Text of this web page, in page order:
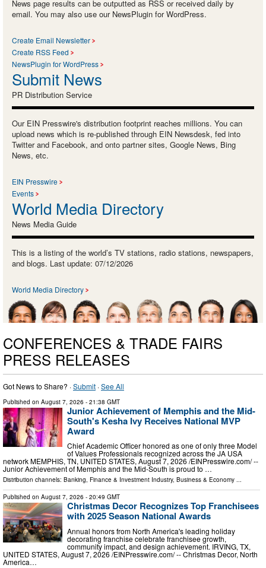
News page results can be outputted as RSS or received daily by
email. You may also use our NewsPlugin for WordPress.
Create Email Newsletter
Create RSS Feed
NewsPlugin for WordPress
Submit News
PR Distribution Service
Our EIN Presswire's distribution footprint reaches millions. You can
upload news which is re-published through EIN Newsdesk, fed into
Twitter and Facebook, and onto partner sites, Google News, Bing
News, etc.
EIN Presswire
Events
World Media Directory
News Media Guide
This is a listing of the world’s TV stations, radio stations, newspapers,
and blogs. Last update: 07/12/2026
World Media Directory
CONFERENCES & TRADE FAIRS
PRESS RELEASES
Got News to Share? ·Submit ·See All
Published on August 7, 2026 - 21:38 GMT
Junior Achievement of Memphis and the Mid-
South's Kesha Ivy Receives National MVP
Award
Chief Academic Officer honored as one of only three Model
of Values Professionals recognized across the JA USA
network MEMPHIS, TN, UNITED STATES, August 7, 2026 /⁨EINPresswire.com⁩/ --
Junior Achievement of Memphis and the Mid-South is proud to …
Distribution channels: Banking, Finance & Investment Industry, Business & Economy ...
Published on August 7, 2026 - 20:49 GMT
Christmas Decor Recognizes Top Franchisees
with 2025 Season National Awards
Annual honors from North America's leading holiday
decorating franchise celebrate franchisee growth,
community impact, and design achievement. IRVING, TX,
UNITED STATES, August 7, 2026 /⁨EINPresswire.com⁩/ -- Christmas Decor, North
America…